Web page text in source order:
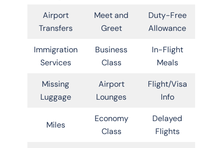
Airport
Transfers
Meet and
Greet
Duty-Free
Allowance
Immigration
Services
Business
Class
In-Flight
Meals
Missing
Luggage
Airport
Lounges
Flight/Visa
Info
Miles
Economy
Class
Delayed
Flights